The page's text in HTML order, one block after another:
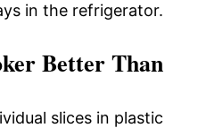
in the refrigerator.
Better Than
slices in plastic